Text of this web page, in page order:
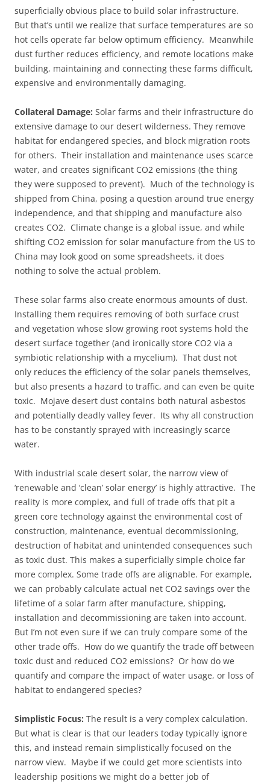
superficially obvious place to build solar infrastructure.
But that’s until we realize that surface temperatures are so
hot cells operate far below optimum efficiency. Meanwhile
dust further reduces efficiency, and remote locations make
building, maintaining and connecting these farms difficult,
expensive and environmentally damaging.
Collateral Damage: Solar farms and their infrastructure do
extensive damage to our desert wilderness. They remove
habitat for endangered species, and block migration roots
for others. Their installation and maintenance uses scarce
water, and creates significant CO2 emissions (the thing
they were supposed to prevent). Much of the technology is
shipped from China, posing a question around true energy
independence, and that shipping and manufacture also
creates CO2. Climate change is a global issue, and while
shifting CO2 emission for solar manufacture from the US to
China may look good on some spreadsheets, it does
nothing to solve the actual problem.
These solar farms also create enormous amounts of dust.
Installing them requires removing of both surface crust
and vegetation whose slow growing root systems hold the
desert surface together (and ironically store CO2 via a
symbiotic relationship with a mycelium). That dust not
only reduces the efficiency of the solar panels themselves,
but also presents a hazard to traffic, and can even be quite
toxic. Mojave desert dust contains both natural asbestos
and potentially deadly valley fever. Its why all construction
has to be constantly sprayed with increasingly scarce
water.
With industrial scale desert solar, the narrow view of
‘renewable and ‘clean’ solar energy’ is highly attractive. The
reality is more complex, and full of trade offs that pit a
green core technology against the environmental cost of
construction, maintenance, eventual decommissioning,
destruction of habitat and unintended consequences such
as toxic dust. This makes a superficially simple choice far
more complex. Some trade offs are alignable. For example,
we can probably calculate actual net CO2 savings over the
lifetime of a solar farm after manufacture, shipping,
installation and decommissioning are taken into account.
But I’m not even sure if we can truly compare some of the
other trade offs. How do we quantify the trade off between
toxic dust and reduced CO2 emissions? Or how do we
quantify and compare the impact of water usage, or loss of
habitat to endangered species?
Simplistic Focus: The result is a very complex calculation.
But what is clear is that our leaders today typically ignore
this, and instead remain simplistically focused on the
narrow view. Maybe if we could get more scientists into
leadership positions we might do a better job of